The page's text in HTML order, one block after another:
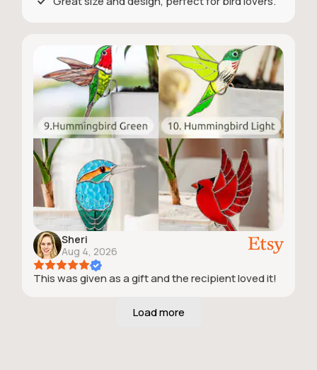
Sheri
Aug 4, 2026
This was given as a gift and the recipient loved it!